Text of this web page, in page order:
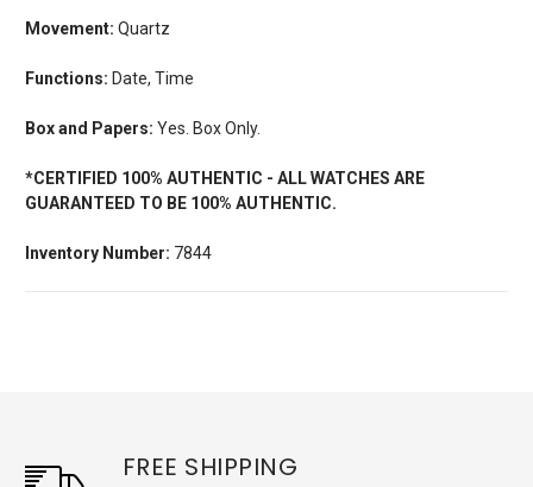
Movement: Quartz
Functions: Date, Time
Box and Papers: Yes. Box Only.
*CERTIFIED 100% AUTHENTIC - ALL WATCHES ARE
GUARANTEED TO BE 100% AUTHENTIC.
Inventory Number: 7844
FREE SHIPPING